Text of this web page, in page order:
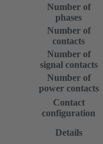
Number of
phases
Number of
contacts
Number of
signal contacts
Number of
power contacts
Contact
configuration
Details